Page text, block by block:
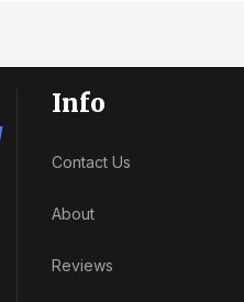
Info
Contact Us
About
Reviews